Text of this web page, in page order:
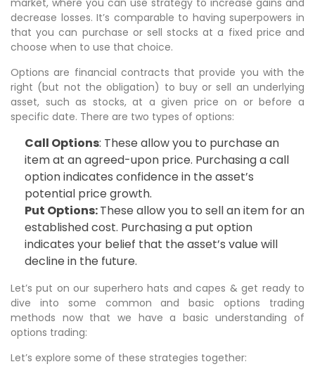
decrease losses. It’s comparable to having superpowers in
that you can purchase or sell stocks at a fixed price and
choose when to use that choice.
Options are financial contracts that provide you with the
right (but not the obligation) to buy or sell an underlying
asset, such as stocks, at a given price on or before a
specific date. There are two types of options:
Call Options: These allow you to purchase an
item at an agreed-upon price. Purchasing a call
option indicates confidence in the asset’s
potential price growth.
Put Options:These allow you to sell an item for an
established cost. Purchasing a put option
indicates your belief that the asset’s value will
decline in the future.
Let’s put on our superhero hats and capes & get ready to
dive into some common and basic options trading
methods now that we have a basic understanding of
options trading:
Let’s explore some of these strategies together: